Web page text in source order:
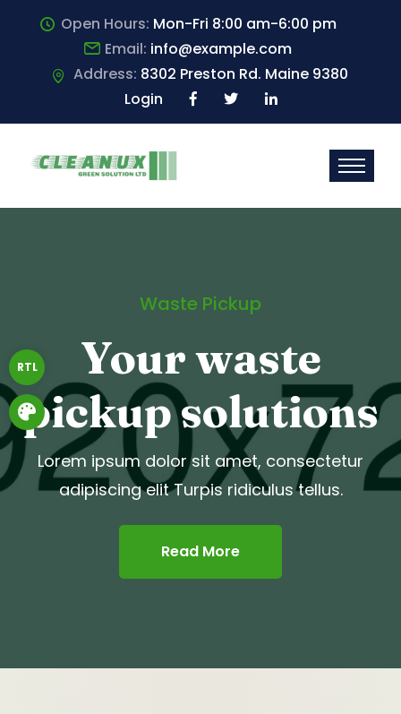
RTL
Open Hours: Mon-Fri 8:00 am-6:00 pm
Email: info@example.com
Address: 8302 Preston Rd. Maine 9380
Login
Waste Pickup
Your waste
pickup solutions
Lorem ipsum dolor sit amet, consectetur
adipiscing elit Turpis ridiculus tellus.
Read More